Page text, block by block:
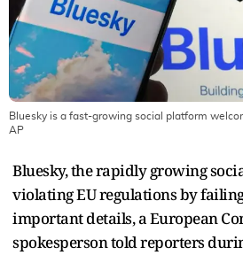
Bluesky is a fast-growing social platform
AP
Bluesky, the rapidly growing
violating EU regulations by
important details, a European
spokesperson told reporters